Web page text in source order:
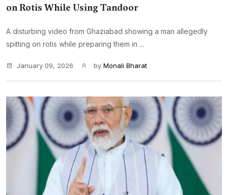
on Rotis While Using Tandoor
A disturbing video from Ghaziabad showing a man allegedly
spitting on rotis while preparing them in ...
January 09, 2026 by Monali Bharat